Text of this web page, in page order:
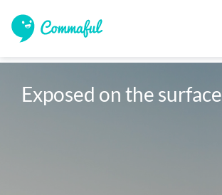
Exposed on the surface